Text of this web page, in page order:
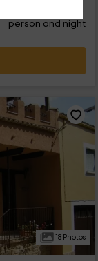
person and night
18 Photos